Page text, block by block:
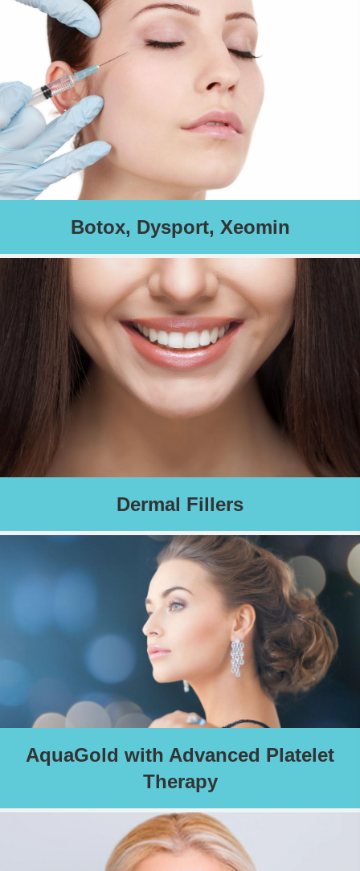
Schedule an Appointment
Globally, neuromodulators are associated with and are highly
effective in Preventing and Reducing fine lines and wrinkles
thereby resulting in a more youthful look.
Charges based on treatment area(s).
Schedule an Appointment
Botox, Dysport, Xeomin
Filler adds volume and contour resulting in youthfulness and
rejuvenation. Results dependent on number of
syringes required.
Charges based on number of syringes required.
Schedule an Appointment
Dermal Fillers
A highly effective treatment designed to give you with an
immediate sun kissed glow and a long-term boost in collagen
and elastin, the skin’s youth proteins. An especially effective
treatment to help you look radiant for your special event.
Schedule an Appointment
AquaGold with Advanced Platelet
Therapy